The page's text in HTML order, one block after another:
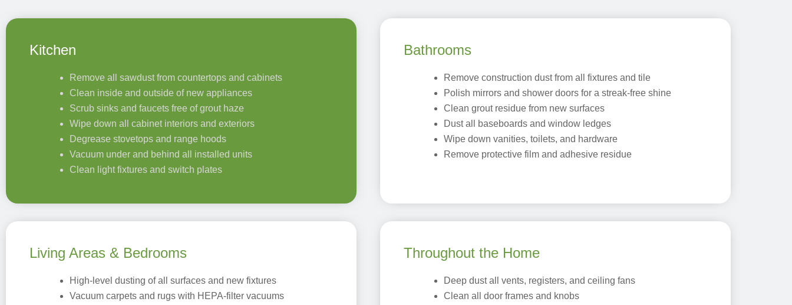
Kitchen
Remove all sawdust from countertops and cabinets
Clean inside and outside of new appliances
Scrub sinks and faucets free of grout haze
Wipe down all cabinet interiors and exteriors
Degrease stovetops and range hoods
Vacuum under and behind all installed units
Clean light fixtures and switch plates
Bathrooms
Remove construction dust from all fixtures and tile
Polish mirrors and shower doors for a streak-free shine
Clean grout residue from new surfaces
Dust all baseboards and window ledges
Wipe down vanities, toilets, and hardware
Remove protective film and adhesive residue
Living Areas & Bedrooms
High-level dusting of all surfaces and new fixtures
Vacuum carpets and rugs with HEPA-filter vacuums
Throughout the Home
Deep dust all vents, registers, and ceiling fans
Clean all door frames and knobs